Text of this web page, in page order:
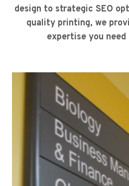
design to strategic SEO
quality printing, we
expertise you